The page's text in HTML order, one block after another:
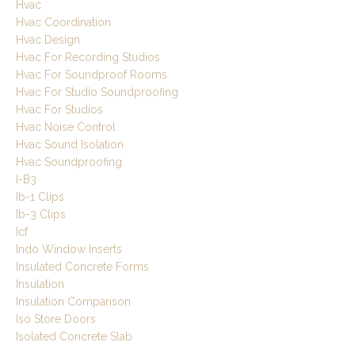
Hvac
Hvac Coordination
Hvac Design
Hvac For Recording Studios
Hvac For Soundproof Rooms
Hvac For Studio Soundproofing
Hvac For Studios
Hvac Noise Control
Hvac Sound Isolation
Hvac Soundproofing
I-B3
Ib-1 Clips
Ib-3 Clips
Icf
Indo Window Inserts
Insulated Concrete Forms
Insulation
Insulation Comparison
Iso Store Doors
Isolated Concrete Slab